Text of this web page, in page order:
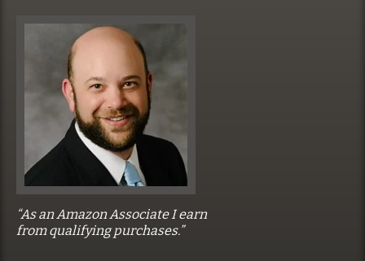
“As an Amazon Associate I earn
from qualifying purchases.”